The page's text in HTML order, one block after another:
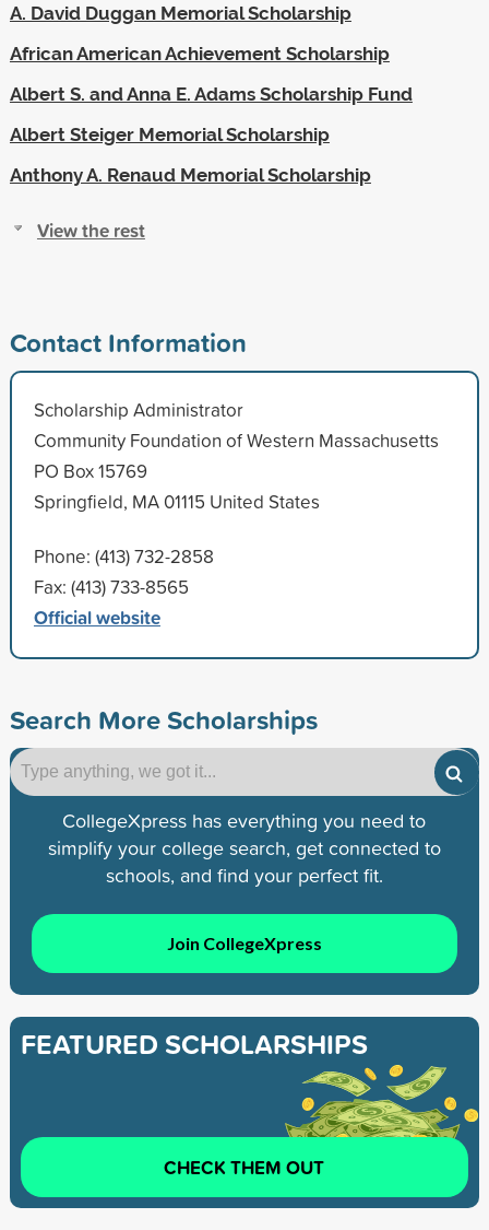
A. David Duggan Memorial Scholarship
African American Achievement Scholarship
Albert S. and Anna E. Adams Scholarship Fund
Albert Steiger Memorial Scholarship
Anthony A. Renaud Memorial Scholarship
View the rest
Contact Information
Scholarship Administrator
Community Foundation of Western Massachusetts
PO Box 15769
Springfield, MA 01115 United States
Phone: (413) 732-2858
Fax: (413) 733-8565
Official website
Search More Scholarships
CollegeXpress has everything you need to
simplify your college search, get connected to
schools, and find your perfect fit.
Join CollegeXpress
FEATURED SCHOLARSHIPS
CHECK THEM OUT